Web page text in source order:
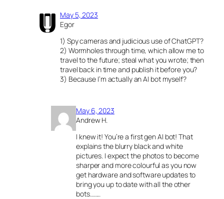
May 5, 2023
Egor
1) Spy cameras and judicious use of ChatGPT?
2) Wormholes through time, which allow me to
travel to the future; steal what you wrote; then
travel back in time and publish it before you?
3) Because I’m actually an AI bot myself?
May 6, 2023
Andrew H.
I knew it! You’re a first gen AI bot! That
explains the blurry black and white
pictures. I expect the photos to become
sharper and more colourful as you now
get hardware and software updates to
bring you up to date with all the other
bots……..